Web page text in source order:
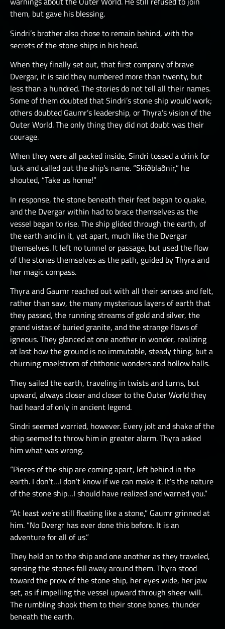
them, but gave his blessing.
Sindri’s brother also chose to remain behind, with the
secrets of the stone ships in his head.
When they finally set out, that first company of brave
Dvergar, it is said they numbered more than twenty, but
less than a hundred. The stories do not tell all their names.
Some of them doubted that Sindri’s stone ship would work;
others doubted Gaumr’s leadership, or Thyra’s vision of the
Outer World. The only thing they did not doubt was their
courage.
When they were all packed inside, Sindri tossed a drink for
luck and called out the ship’s name. “Skíðblaðnir,” he
shouted, “Take us home!”
In response, the stone beneath their feet began to quake,
and the Dvergar within had to brace themselves as the
vessel began to rise. The ship glided through the earth, of
the earth and in it, yet apart, much like the Dvergar
themselves. It left no tunnel or passage, but used the flow
of the stones themselves as the path, guided by Thyra and
her magic compass.
Thyra and Gaumr reached out with all their senses and felt,
rather than saw, the many mysterious layers of earth that
they passed, the running streams of gold and silver, the
grand vistas of buried granite, and the strange flows of
igneous. They glanced at one another in wonder, realizing
at last how the ground is no immutable, steady thing, but a
churning maelstrom of chthonic wonders and hollow halls.
They sailed the earth, traveling in twists and turns, but
upward, always closer and closer to the Outer World they
had heard of only in ancient legend.
Sindri seemed worried, however. Every jolt and shake of the
ship seemed to throw him in greater alarm. Thyra asked
him what was wrong.
“Pieces of the ship are coming apart, left behind in the
earth. I don’t…I don’t know if we can make it. It’s the nature
of the stone ship…I should have realized and warned you.”
“At least we’re still floating like a stone,” Gaumr grinned at
him. “No Dvergr has ever done this before. It is an
adventure for all of us.”
They held on to the ship and one another as they traveled,
sensing the stones fall away around them. Thyra stood
toward the prow of the stone ship, her eyes wide, her jaw
set, as if impelling the vessel upward through sheer will.
The rumbling shook them to their stone bones, thunder
beneath the earth.